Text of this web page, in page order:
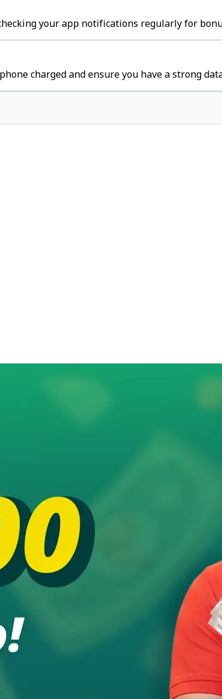
your app notifications regularly for
charged and ensure you have a strong